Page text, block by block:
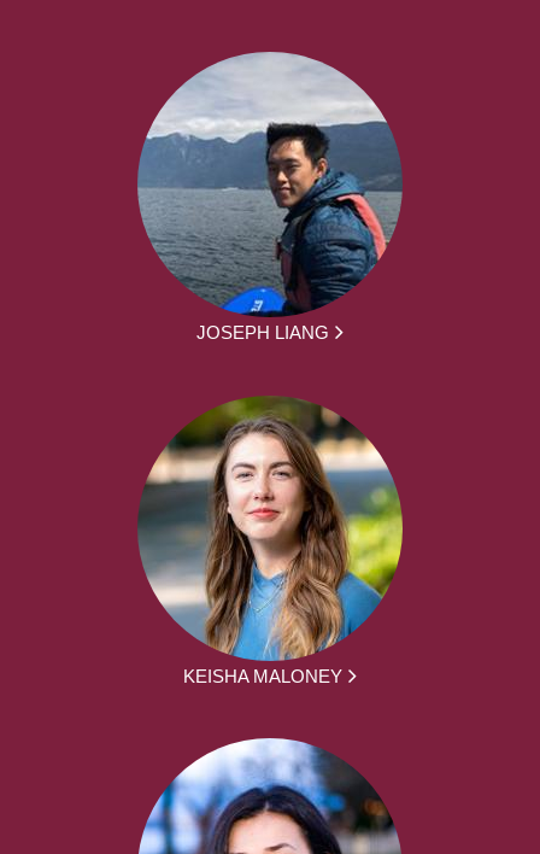
JOSEPH LIANG
KEISHA MALONEY